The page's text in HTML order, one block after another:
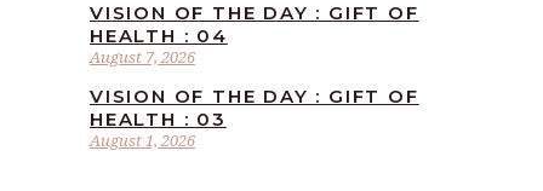
August 7, 2026
VISION OF THE DAY : GIFT OF
HEALTH : 04
August 1, 2026
VISION OF THE DAY : GIFT OF
HEALTH : 03